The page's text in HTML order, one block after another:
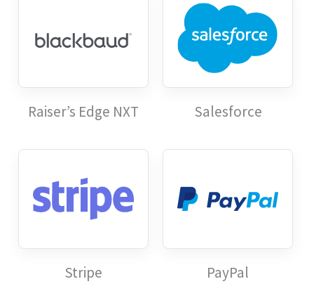
Raiser’s Edge NXT Salesforce
Stripe PayPal